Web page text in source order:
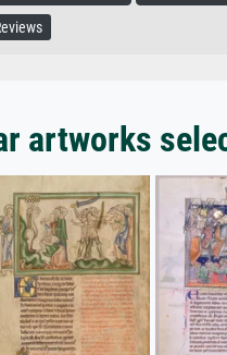
artworks